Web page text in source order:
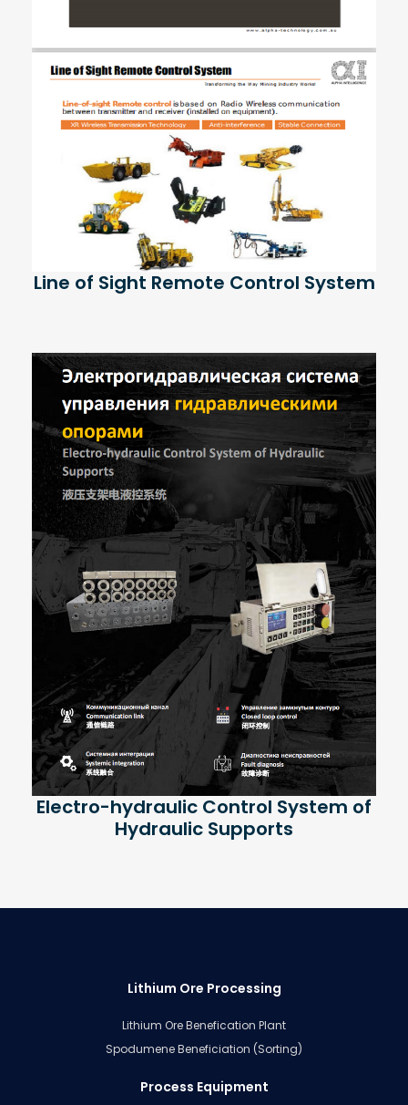
Line of Sight Remote Control System
Electro-hydraulic Control System of
Hydraulic Supports
Lithium Ore Processing
Lithium Ore Benefication Plant
Spodumene Beneficiation (Sorting)
Process Equipment